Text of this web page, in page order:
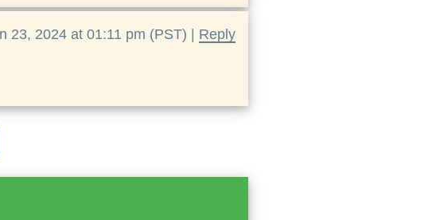
23, 2024 at 01:11 pm (PST) | Reply